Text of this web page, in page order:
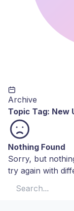
Archive
Topic Tag: New
Nothing Found
Sorry, but
try again with